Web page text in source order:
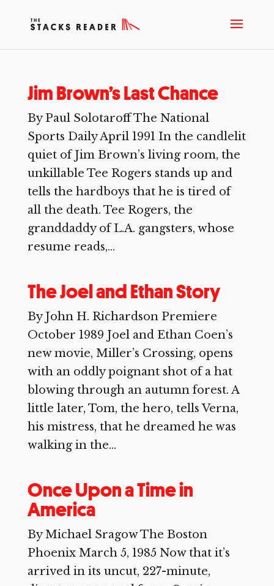
Jim Brown’s Last Chance
By Paul Solotaroff The National
Sports Daily April 1991 In the candlelit
quiet of Jim Brown’s living room, the
unkillable Tee Rogers stands up and
tells the hardboys that he is tired of
all the death. Tee Rogers, the
granddaddy of L.A. gangsters, whose
resume reads,...
The Joel and Ethan Story
By John H. Richardson Premiere
October 1989 Joel and Ethan Coen’s
new movie, Miller’s Crossing, opens
with an oddly poignant shot of a hat
blowing through an autumn forest. A
little later, Tom, the hero, tells Verna,
his mistress, that he dreamed he was
walking in the...
Once Upon a Time in
America
By Michael Sragow The Boston
Phoenix March 5, 1985 Now that it’s
arrived in its uncut, 227-minute,